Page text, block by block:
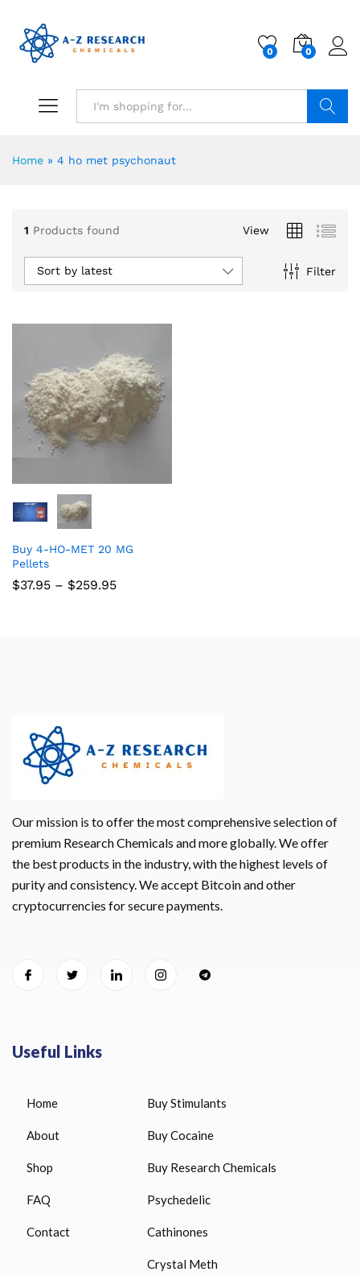
0 0
Home » 4 ho met psychonaut
1 Products found View
Filter
Sort by latest
Buy 4-HO-MET 20 MG
Pellets
$37.95 – $259.95
Our mission is to offer the most comprehensive selection of
premium Research Chemicals and more globally. We offer
the best products in the industry, with the highest levels of
purity and consistency. We accept Bitcoin and other
cryptocurrencies for secure payments.
Useful Links
Home
About
Shop
FAQ
Contact
Buy Stimulants
Buy Cocaine
Buy Research Chemicals
Psychedelic
Cathinones
Crystal Meth